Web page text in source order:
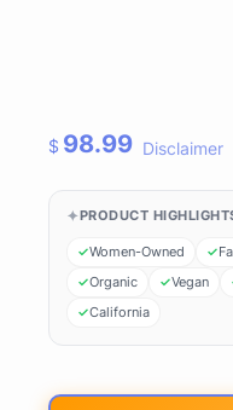
$ 98.99 Disclaimer
PRODUCT
Women-Owned
Organic
Vegan
California